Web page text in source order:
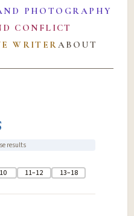
PHOTOGRAPHY
CONFLICT
WRITERABOUT
11–12 13–18